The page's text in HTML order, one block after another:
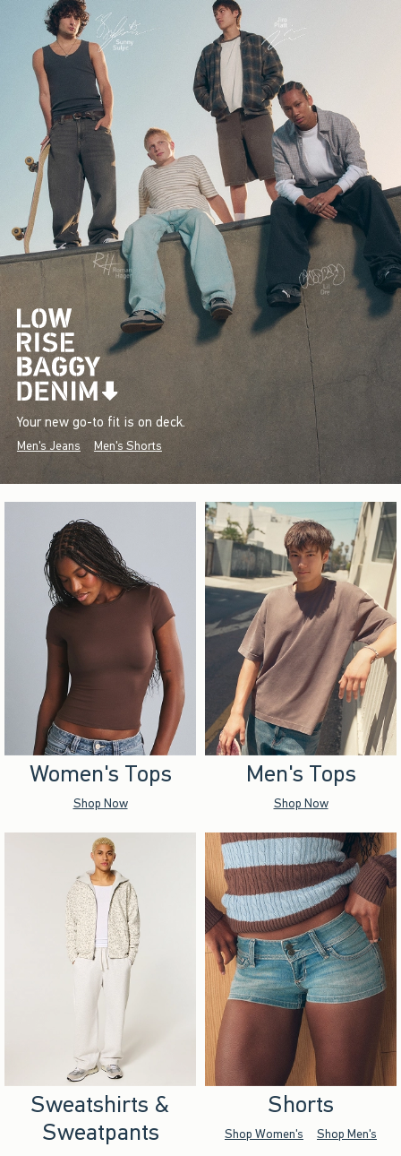
Your new go-to fit is on deck.
Men's Jeans Men's Shorts
Women's Tops
Shop Now
Men's Tops
Shop Now
Sweatshirts &
Sweatpants
Shorts
Shop Women's Shop Men's